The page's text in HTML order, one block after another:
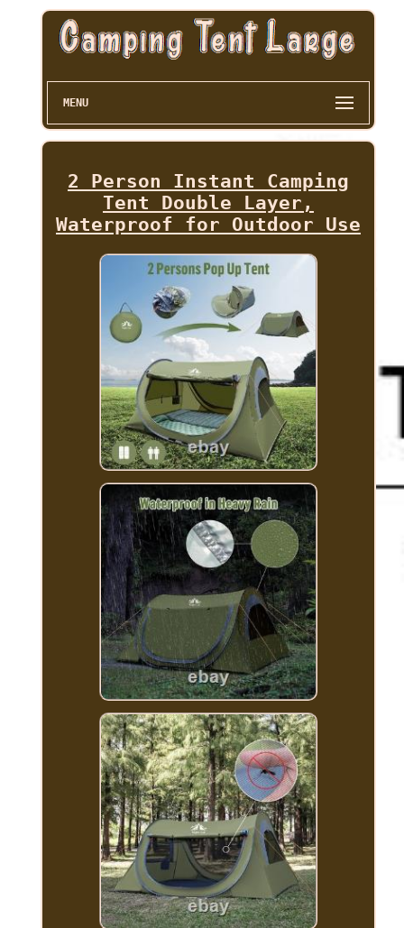
MENU
2 Person Instant Camping
Tent Double Layer,
Waterproof for Outdoor Use